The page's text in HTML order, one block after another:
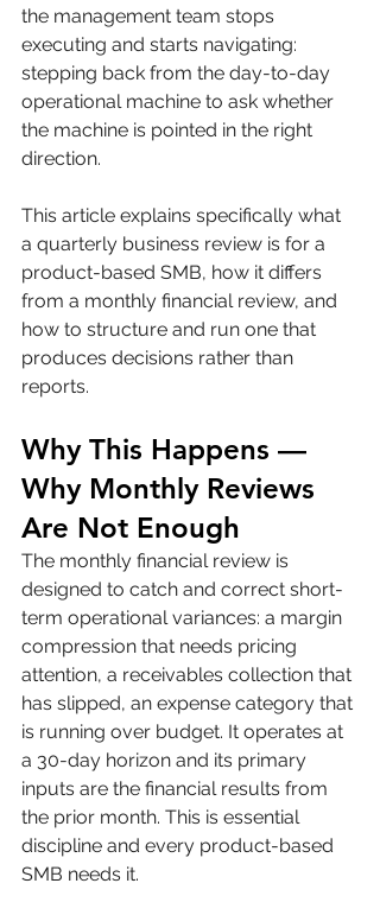
the management team stops
executing and starts navigating:
stepping back from the day-to-day
operational machine to ask whether
the machine is pointed in the right
direction.
This article explains specifically what
a quarterly business review is for a
product-based SMB, how it differs
from a monthly financial review, and
how to structure and run one that
produces decisions rather than
reports.
Why This Happens —
Why Monthly Reviews
Are Not Enough
The monthly financial review is
designed to catch and correct short-
term operational variances: a margin
compression that needs pricing
attention, a receivables collection that
has slipped, an expense category that
is running over budget. It operates at
a 30-day horizon and its primary
inputs are the financial results from
the prior month. This is essential
discipline and every product-based
SMB needs it.